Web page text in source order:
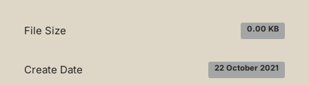
File Size 0.00 KB
Create Date 22 October 2021